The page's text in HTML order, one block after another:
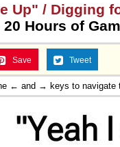
Up" / Digging
Hours of
Save Tweet
← and → keys to navigate